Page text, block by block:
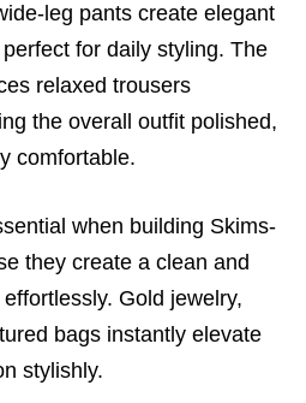
leg pants create elegant
for daily styling. The
relaxed trousers
the overall outfit polished,
comfortable.
when building Skims-
they create a clean and
Gold jewelry,
bags instantly elevate
stylishly.